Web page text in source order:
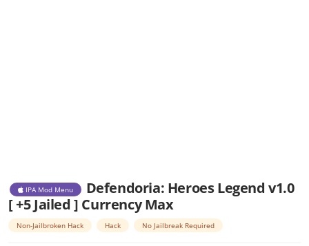
IPA Mod Menu
Defendoria: Heroes Legend v1.0
[ +5 Jailed ] Currency Max
Non-Jailbroken Hack Hack No Jailbreak Required